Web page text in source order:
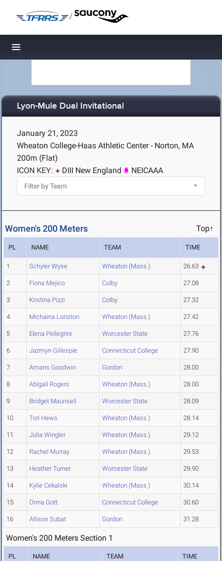
/
Toggle navigation
Lyon-Mule Dual Invitational
January 21, 2023
Wheaton College-Haas Athletic Center - Norton, MA
200m (Flat)
ICON KEY:
DIII New England NEICAAA
Women's 200 Meters Top↑
PL NAME TEAM TIME
1 Schyler Wyse Wheaton (Mass.) 26.63
2 Fiona Mejico Colby 27.08
3 Kristina Pizzi Colby 27.32
4 Michaina Loriston Wheaton (Mass.) 27.42
5 Elena Pellegrini Worcester State 27.76
6 Jazmyn Gillespie Connecticut College 27.90
7 Amaris Goodwin Gordon 28.00
8 Abigail Rogers Wheaton (Mass.) 28.00
9 Bridget Maunsell Worcester State 28.09
10 Tori Hews Wheaton (Mass.) 28.14
11 Julia Wingler Wheaton (Mass.) 29.12
12 Rachel Murray Wheaton (Mass.) 29.53
13 Heather Turner Worcester State 29.90
14 Kylie Cekalski Wheaton (Mass.) 30.14
15 Onna Gott Connecticut College 30.60
16 Allison Subat Gordon 31.28
Women's 200 Meters Section 1
PL NAME TEAM TIME